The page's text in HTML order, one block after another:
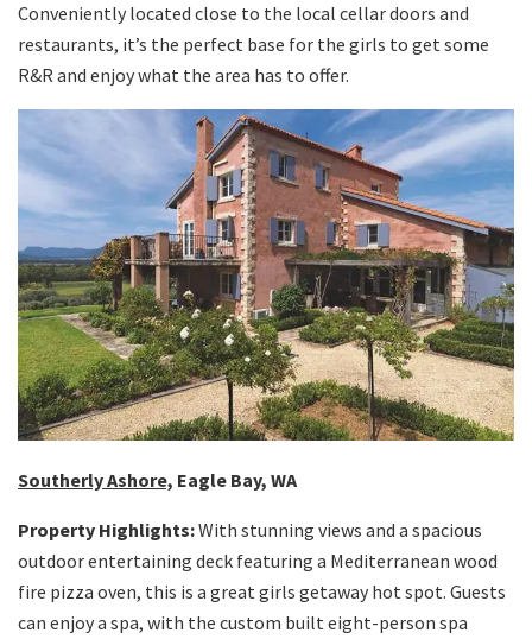
Conveniently located close to the local cellar doors and
restaurants, it’s the perfect base for the girls to get some
R&R and enjoy what the area has to offer.
Southerly Ashore, Eagle Bay, WA
Property Highlights:With stunning views and a spacious
outdoor entertaining deck featuring a Mediterranean wood
fire pizza oven, this is a great girls getaway hot spot. Guests
can enjoy a spa, with the custom built eight-person spa